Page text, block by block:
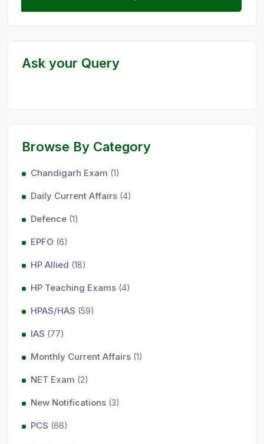
Ask your Query
Browse By Category
Chandigarh Exam (1)
Daily Current Affairs (4)
Defence (1)
EPFO (6)
HP Allied (18)
HP Teaching Exams (4)
HPAS/HAS (59)
IAS (77)
Monthly Current Affairs (1)
NET Exam (2)
New Notifications (3)
PCS (66)